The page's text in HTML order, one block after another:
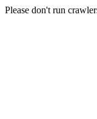
Please don't run